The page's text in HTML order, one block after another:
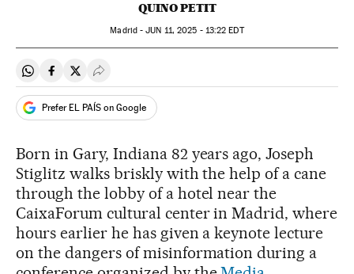
QUINO PETIT
Madrid -JUN 11, 2025 - 13:22 EDT
Share on Whatsapp
Share on Facebook
Share on Twitter
Desplegar Redes Sociales
Prefer EL PAÍS on Google
Born in Gary, Indiana 82 years ago, Joseph
Stiglitz walks briskly with the help of a cane
through the lobby of a hotel near the
CaixaForum cultural center in Madrid, where
hours earlier he has given a keynote lecture
on the dangers of misinformation during a